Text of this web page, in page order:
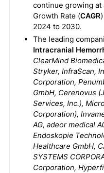
continue growing at
Growth Rate (CAGR
2024 to 2030.
The leading
Intracranial
ClearMind
Stryker, InfraScan,
Corporation,
GmbH, Cerenovus
Services, Inc.),
Corporation),
AG, adeor medical
Endoskopie
Healthcare GmbH,
SYSTEMS
Corporation,